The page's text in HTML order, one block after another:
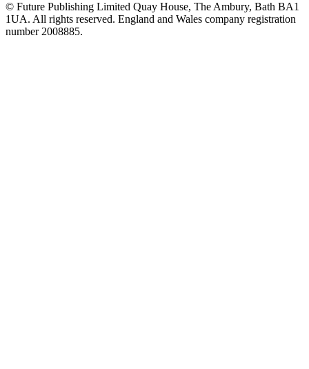
© Future Publishing Limited Quay House, The Ambury, Bath BA1
1UA. All rights reserved. England and Wales company registration
number 2008885.